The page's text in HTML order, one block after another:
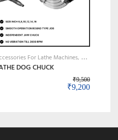
For Lathe Machines Machine
DOG CHUCK
₹9,500
Original price
₹9,200